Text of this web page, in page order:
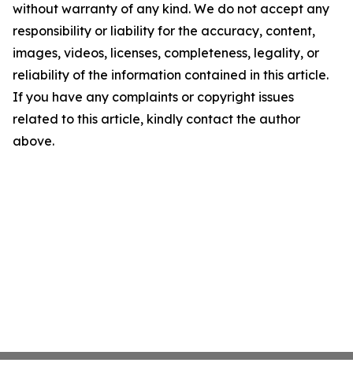
without warranty of any kind. We do not accept any
responsibility or liability for the accuracy, content,
images, videos, licenses, completeness, legality, or
reliability of the information contained in this article.
If you have any complaints or copyright issues
related to this article, kindly contact the author
above.